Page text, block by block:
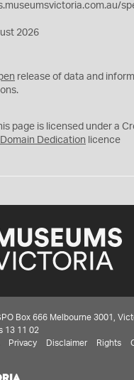
2026
release of data and
page is licensed under a
Dedication licence
Box 666 Melbourne 3001,
13 11 02
Privacy Disclaimer Rights